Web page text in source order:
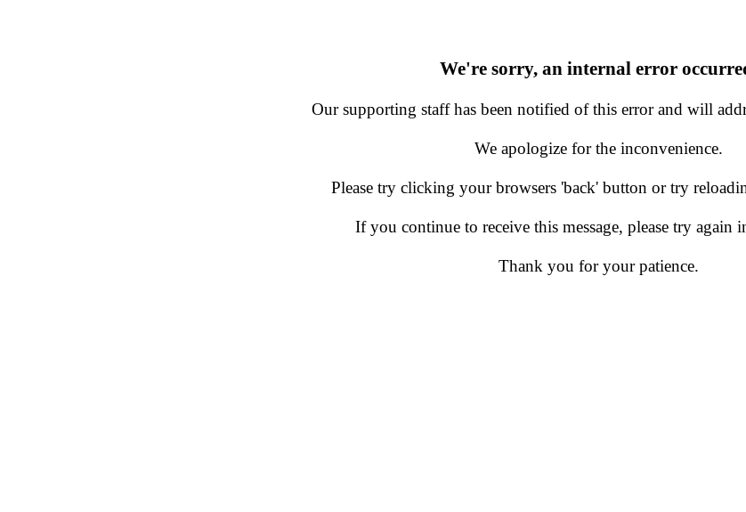
We're sorry, an internal error
Our supporting staff has been notified of this error and will
We apologize for the inconvenience.
Please try clicking your browsers 'back' button or try
If you continue to receive this message, please try again
Thank you for your patience.